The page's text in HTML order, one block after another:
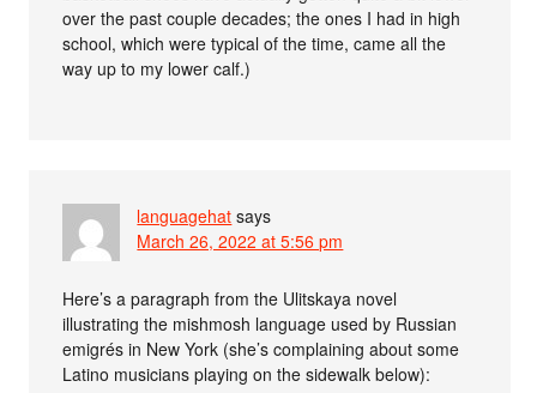
over the past couple decades; the ones I had in high
school, which were typical of the time, came all the
way up to my lower calf.)
languagehat says
March 26, 2022 at 5:56 pm
Here’s a paragraph from the Ulitskaya novel
illustrating the mishmosh language used by Russian
emigrés in New York (she’s complaining about some
Latino musicians playing on the sidewalk below):